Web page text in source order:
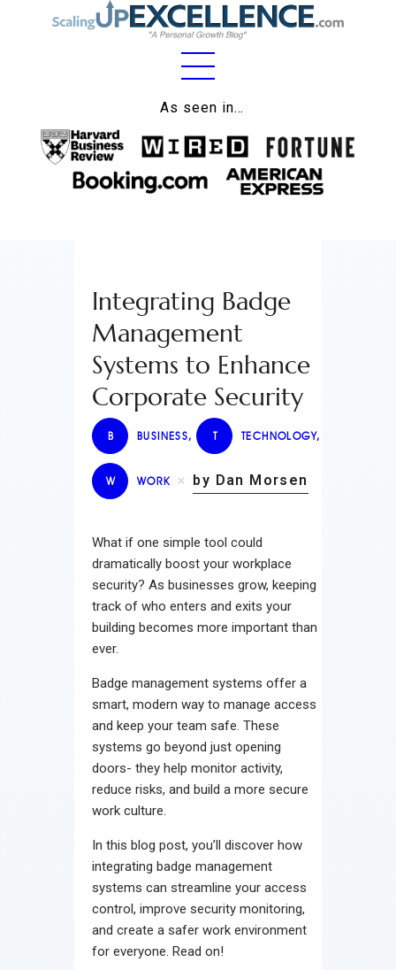
As seen in…
Home
About
Work
Lifestyle
Wellness
Contact
Integrating Badge
Management
Systems to Enhance
Corporate Security
B BUSINESS, T TECHNOLOGY,
W WORK by Dan Morsen
What if one simple tool could
dramatically boost your workplace
security? As businesses grow, keeping
track of who enters and exits your
building becomes more important than
ever.
Badge management systems offer a
smart, modern way to manage access
and keep your team safe. These
systems go beyond just opening
doors- they help monitor activity,
reduce risks, and build a more secure
work culture.
In this blog post, you’ll discover how
integrating badge management
systems can streamline your access
control, improve security monitoring,
and create a safer work environment
for everyone. Read on!